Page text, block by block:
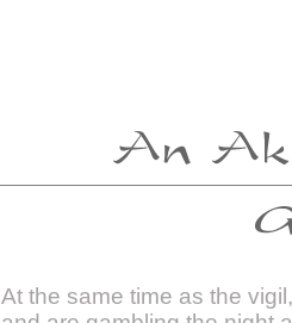
At the same time as the